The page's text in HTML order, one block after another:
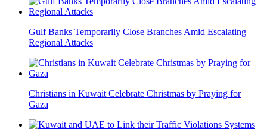
Gulf Banks Temporarily Close Branches Amid Escalating
Regional Attacks
Christians in Kuwait Celebrate Christmas by Praying for
Gaza